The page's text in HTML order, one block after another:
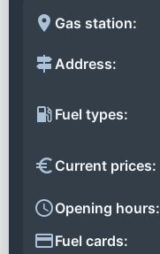
Gas station:
Address:
Fuel types:
Current prices:
Opening hours:
Fuel cards: